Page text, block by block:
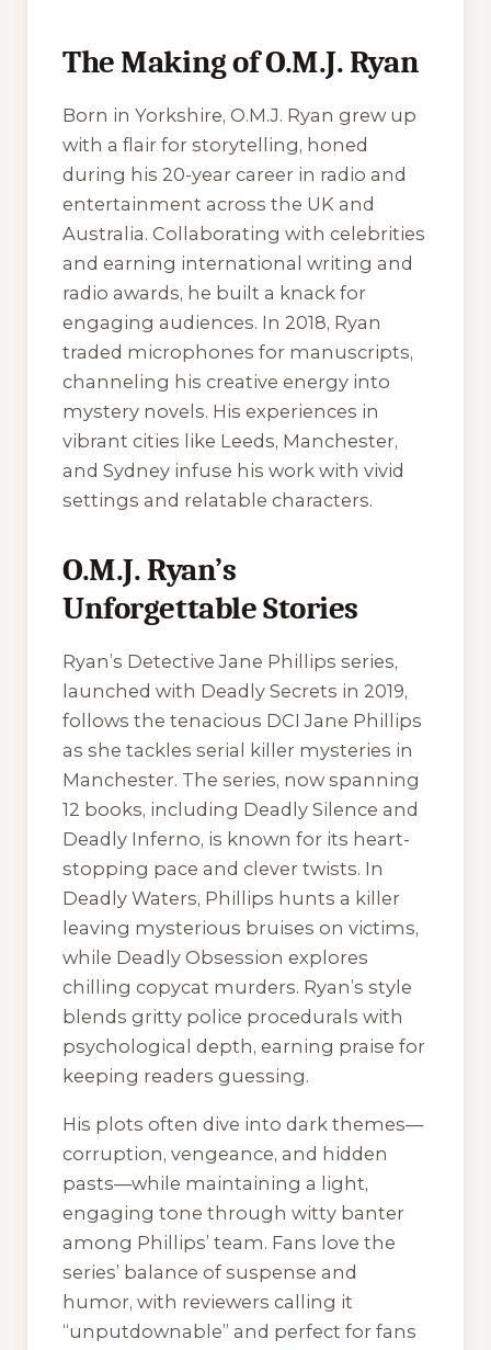
The Making of O.M.J. Ryan
Born in Yorkshire, O.M.J. Ryan grew up
with a flair for storytelling, honed
during his 20-year career in radio and
entertainment across the UK and
Australia. Collaborating with celebrities
and earning international writing and
radio awards, he built a knack for
engaging audiences. In 2018, Ryan
traded microphones for manuscripts,
channeling his creative energy into
mystery novels. His experiences in
vibrant cities like Leeds, Manchester,
and Sydney infuse his work with vivid
settings and relatable characters.
O.M.J. Ryan’s
Unforgettable Stories
Ryan’s Detective Jane Phillips series,
launched with Deadly Secrets in 2019,
follows the tenacious DCI Jane Phillips
as she tackles serial killer mysteries in
Manchester. The series, now spanning
12 books, including Deadly Silence and
Deadly Inferno, is known for its heart-
stopping pace and clever twists. In
Deadly Waters, Phillips hunts a killer
leaving mysterious bruises on victims,
while Deadly Obsession explores
chilling copycat murders. Ryan’s style
blends gritty police procedurals with
psychological depth, earning praise for
keeping readers guessing.
His plots often dive into dark themes—
corruption, vengeance, and hidden
pasts—while maintaining a light,
engaging tone through witty banter
among Phillips’ team. Fans love the
series’ balance of suspense and
humor, with reviewers calling it
“unputdownable” and perfect for fans